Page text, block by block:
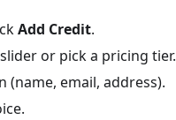
Add Credit.
or pick a pricing tier.
email, address).